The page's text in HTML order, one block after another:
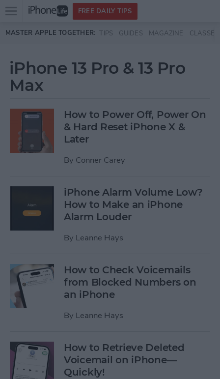
Skip to main content
Open
menu
FREE DAILY TIPS
MASTER APPLE TOGETHER: TIPS GUIDES MAGAZINE CLASSES
iPhone 13 Pro & 13 Pro
Max
How to Power Off, Power On
& Hard Reset iPhone X &
Later
By Conner Carey
iPhone Alarm Volume Low?
How to Make an iPhone
Alarm Louder
By Leanne Hays
How to Check Voicemails
from Blocked Numbers on
an iPhone
By Leanne Hays
How to Retrieve Deleted
Voicemail on iPhone—
Quickly!